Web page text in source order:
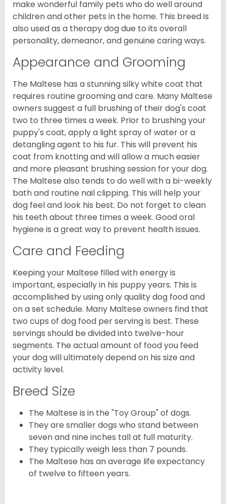
make wonderful family pets who do well around
children and other pets in the home. This breed is
also used as a therapy dog due to its overall
personality, demeanor, and genuine caring ways.
Appearance and Grooming
The Maltese has a stunning silky white coat that
requires routine grooming and care. Many Maltese
owners suggest a full brushing of their dog's coat
two to three times a week. Prior to brushing your
puppy's coat, apply a light spray of water or a
detangling agent to his fur. This will prevent his
coat from knotting and will allow a much easier
and more pleasant brushing session for your dog.
The Maltese also tends to do well with a bi-weekly
bath and routine nail clipping. This will help your
dog feel and look his best. Do not forget to clean
his teeth about three times a week. Good oral
hygiene is a great way to prevent health issues.
Care and Feeding
Keeping your Maltese filled with energy is
important, especially in his puppy years. This is
accomplished by using only quality dog food and
on a set schedule. Many Maltese owners find that
two cups of dog food per serving is best. These
servings should be divided into twelve-hour
segments. The actual amount of food you feed
your dog will ultimately depend on his size and
activity level.
Breed Size
The Maltese is in the "Toy Group" of dogs.
They are smaller dogs who stand between
seven and nine inches tall at full maturity.
They typically weigh less than 7 pounds.
The Maltese has an average life expectancy
of twelve to fifteen years.